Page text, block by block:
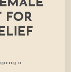
FOR
a